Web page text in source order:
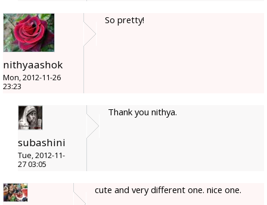
nithyaashok
Mon, 2012-11-26
23:23
So pretty!
subashini
Tue, 2012-11-
27 03:05
Thank you nithya.
cute and very different one. nice one.